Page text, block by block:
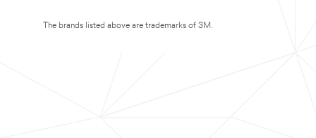
The brands listed above are trademarks of 3M.